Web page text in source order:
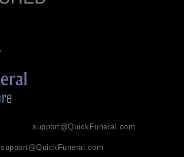
support@QuickFuneral.com
support@QuickFuneral.com